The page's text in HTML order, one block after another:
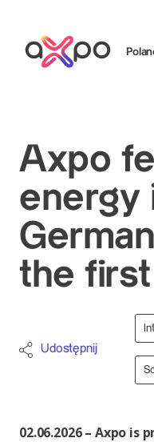
Axpo
energy
the
Udostępnij
02.06.2026 – Axpo is